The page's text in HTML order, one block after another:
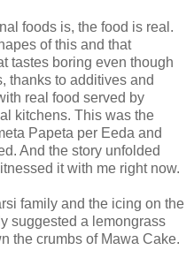
foods is, the food is real.
of this and that
tastes boring even though
thanks to additives and
real food served by
kitchens. This was the
Papeta per Eeda and
And the story unfolded
it with me right now.
family and the icing on the
suggested a lemongrass
the crumbs of Mawa Cake.